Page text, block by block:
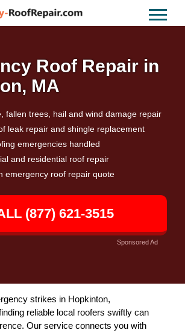
Roof Repair in
MA
fallen trees, hail and wind damage repair
leak repair and shingle replacement
emergencies handled
and residential roof repair
emergency roof repair quote
(877) 621-3515
Sponsored Ad
strikes in Hopkinton,
reliable local roofers swiftly can
Our service connects you with